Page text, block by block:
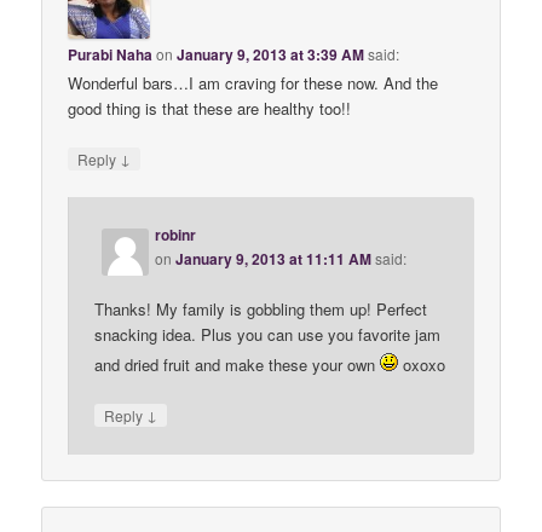
Purabi Naha onJanuary 9, 2013 at 3:39 AMsaid:
Wonderful bars…I am craving for these now. And the
good thing is that these are healthy too!!
Reply ↓
robinr
onJanuary 9, 2013 at 11:11 AMsaid:
Thanks! My family is gobbling them up! Perfect
snacking idea. Plus you can use you favorite jam
and dried fruit and make these your own
oxoxo
Reply ↓